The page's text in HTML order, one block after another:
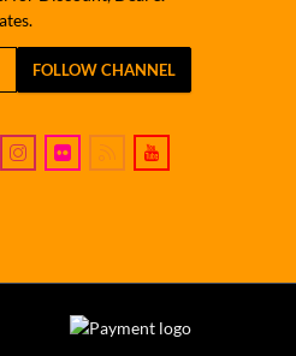
FOLLOW CHANNEL